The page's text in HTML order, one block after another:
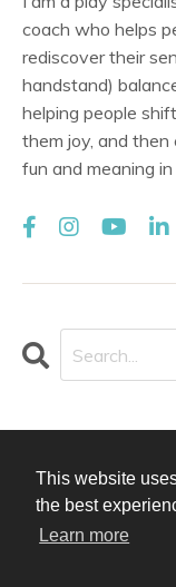
This website
the best
Learn more
coach who helps
rediscover their
handstand)
helping people
them joy, and
fun and meaning
©